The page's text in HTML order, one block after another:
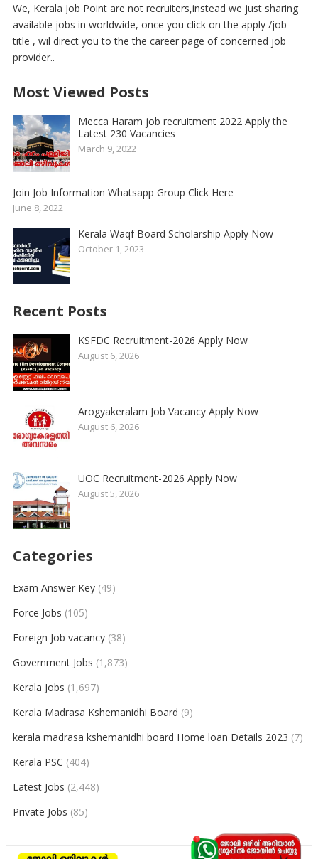
We, Kerala Job Point are not recruiters,instead we just sharing
available jobs in worldwide, once you click on the apply /job
title , wil direct you to the the career page of concerned job
provider..
Most Viewed Posts
Mecca Haram job recruitment 2022 Apply the
Latest 230 Vacancies
March 9, 2022
Join Job Information Whatsapp Group Click Here
June 8, 2022
Kerala Waqf Board Scholarship Apply Now
October 1, 2023
Recent Posts
KSFDC Recruitment-2026 Apply Now
August 6, 2026
Arogyakeralam Job Vacancy Apply Now
August 6, 2026
UOC Recruitment-2026 Apply Now
August 5, 2026
Categories
Exam Answer Key(49)
Force Jobs (105)
Foreign Job vacancy(38)
Government Jobs (1,873)
Kerala Jobs (1,697)
Kerala Madrasa Kshemanidhi Board (9)
kerala madrasa kshemanidhi board Home loan Details 2023 (7)
Kerala PSC (404)
Latest Jobs (2,448)
Private Jobs (85)